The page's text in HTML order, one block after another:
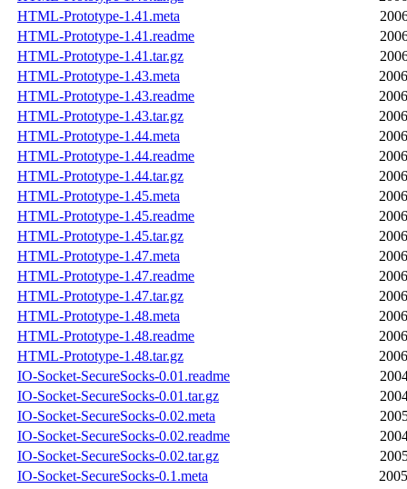
HTML-Prototype-1.41.meta
HTML-Prototype-1.41.readme
HTML-Prototype-1.41.tar.gz
HTML-Prototype-1.43.meta
HTML-Prototype-1.43.readme
HTML-Prototype-1.43.tar.gz
HTML-Prototype-1.44.meta
HTML-Prototype-1.44.readme
HTML-Prototype-1.44.tar.gz
HTML-Prototype-1.45.meta
HTML-Prototype-1.45.readme
HTML-Prototype-1.45.tar.gz
HTML-Prototype-1.47.meta
HTML-Prototype-1.47.readme
HTML-Prototype-1.47.tar.gz
HTML-Prototype-1.48.meta
HTML-Prototype-1.48.readme
HTML-Prototype-1.48.tar.gz
IO-Socket-SecureSocks-0.01.readme
IO-Socket-SecureSocks-0.01.tar.gz
IO-Socket-SecureSocks-0.02.meta
IO-Socket-SecureSocks-0.02.readme
IO-Socket-SecureSocks-0.02.tar.gz
IO-Socket-SecureSocks-0.1.meta